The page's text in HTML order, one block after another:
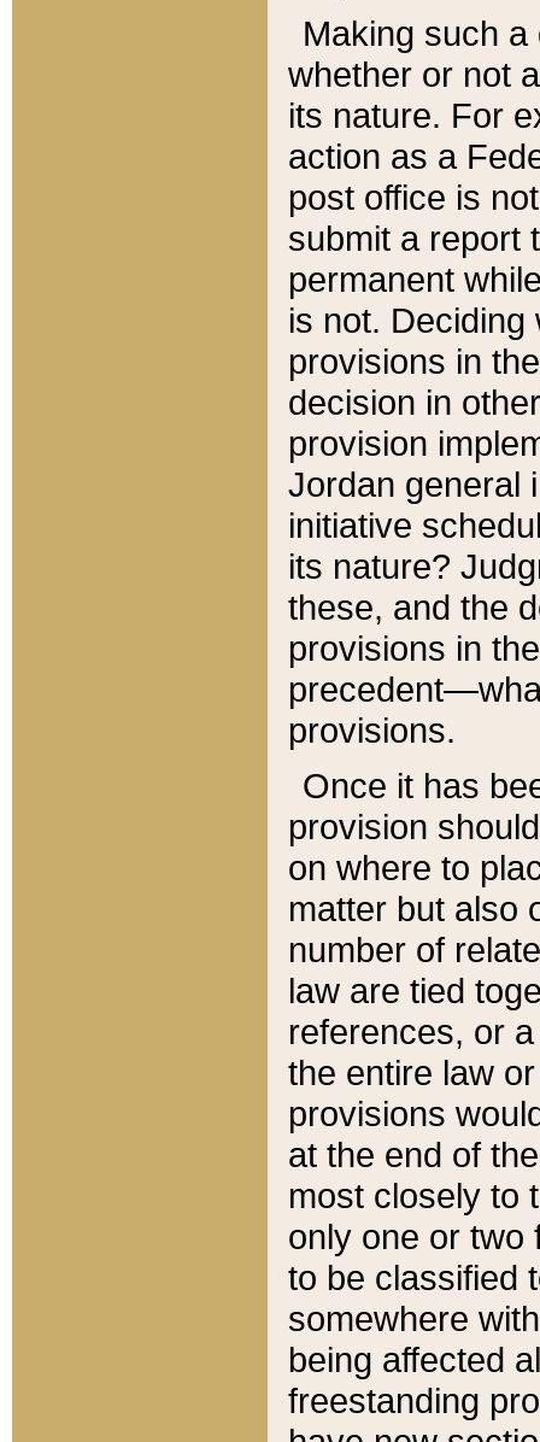
Making such
whether or not
its nature. For
action as a
post office is
submit a report
permanent
is not.
provisions in
decision in
provision
Jordan general
initiative
its nature?
these, and the
provisions in
provisions.
Once it has
provision
on where to
matter but also
number of
law are tied
references, or
the entire law
provisions
at the end of
most closely to
only one or two
to be classified
somewhere
being affected
freestanding